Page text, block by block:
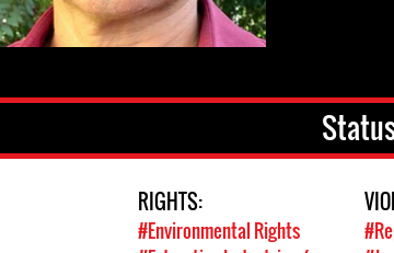
RIGHTS:
#Environmental Rights